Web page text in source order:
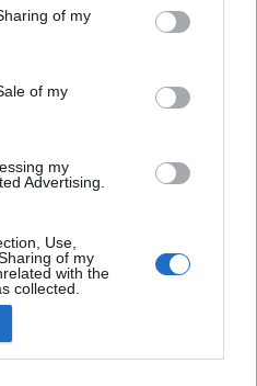
behaviour. You may click to
and its third-party tags to
purposes in below Google
of my
of my
my
Advertising.
Use,
of my
with the
collected.
kebab
így még a
az Oszmán
pedig nem az EU
hanem Erdoganra és
le a voksunkat.